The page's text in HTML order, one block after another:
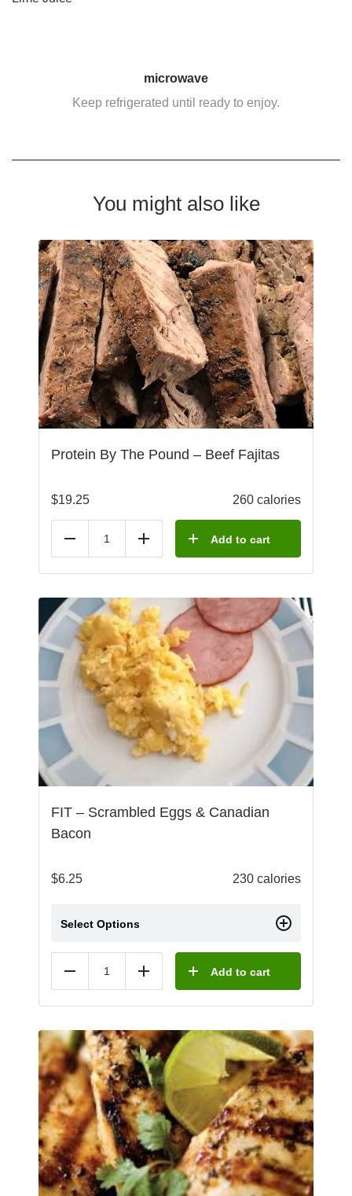
microwave
Keep refrigerated until ready to enjoy.
You might also like
Protein By The Pound – Beef Fajitas
$19.25 260 calories
Reduce Add Add to cart
FIT – Scrambled Eggs & Canadian
Bacon
$6.25 230 calories
Select Options
Reduce Add Add to cart